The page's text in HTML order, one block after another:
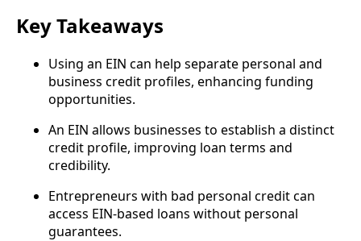
Key Takeaways
Using an EIN can help separate personal and
business credit profiles, enhancing funding
opportunities.
An EIN allows businesses to establish a distinct
credit profile, improving loan terms and
credibility.
Entrepreneurs with bad personal credit can
access EIN-based loans without personal
guarantees.